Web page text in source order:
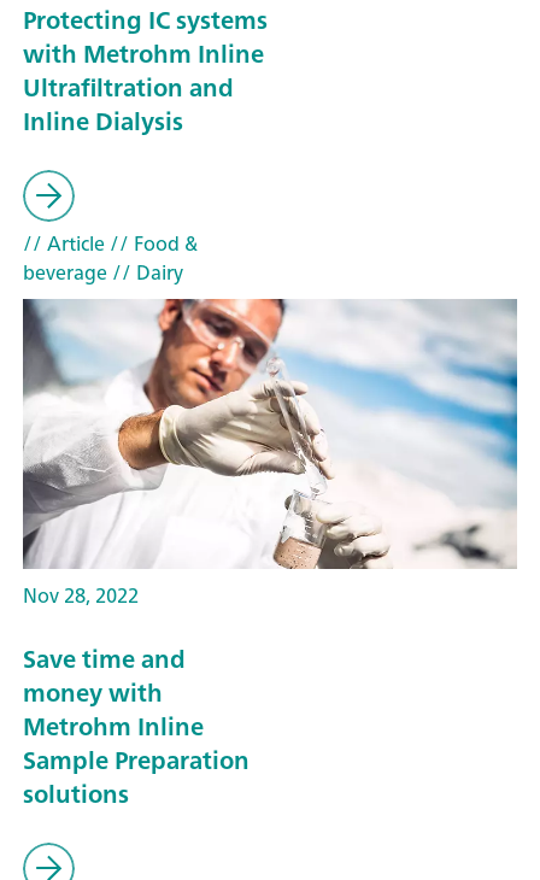
Protecting IC systems
with Metrohm Inline
Ultrafiltration and
Inline Dialysis
// Article// Food &
beverage// Dairy
Nov 28, 2022
Save time and
money with
Metrohm Inline
Sample Preparation
solutions